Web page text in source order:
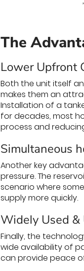
The
Lower Upfront
Both the unit itself
makes them an
Installation of a
for decades, most
process and
Simultaneous
Another key
pressure. The
scenario where
supply more quickly.
Widely Used &
Finally, the
wide availability of
can provide peace